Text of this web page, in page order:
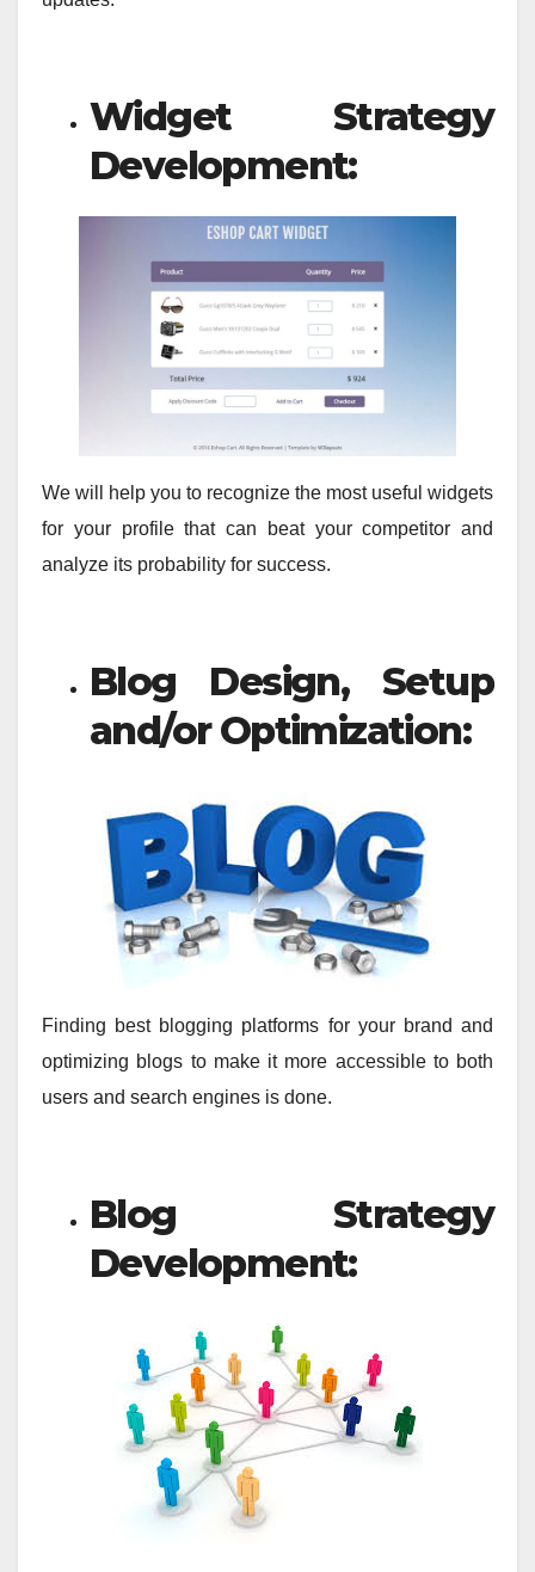
Widget Strategy
Development:
We will help you to recognize the most useful widgets
for your profile that can beat your competitor and
analyze its probability for success.
Blog Design, Setup
and/or Optimization:
Finding best blogging platforms for your brand and
optimizing blogs to make it more accessible to both
users and search engines is done.
Blog Strategy
Development: